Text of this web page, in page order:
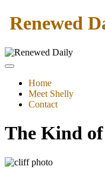
Renewed
Home
Meet Shelly
Contact
The Kind